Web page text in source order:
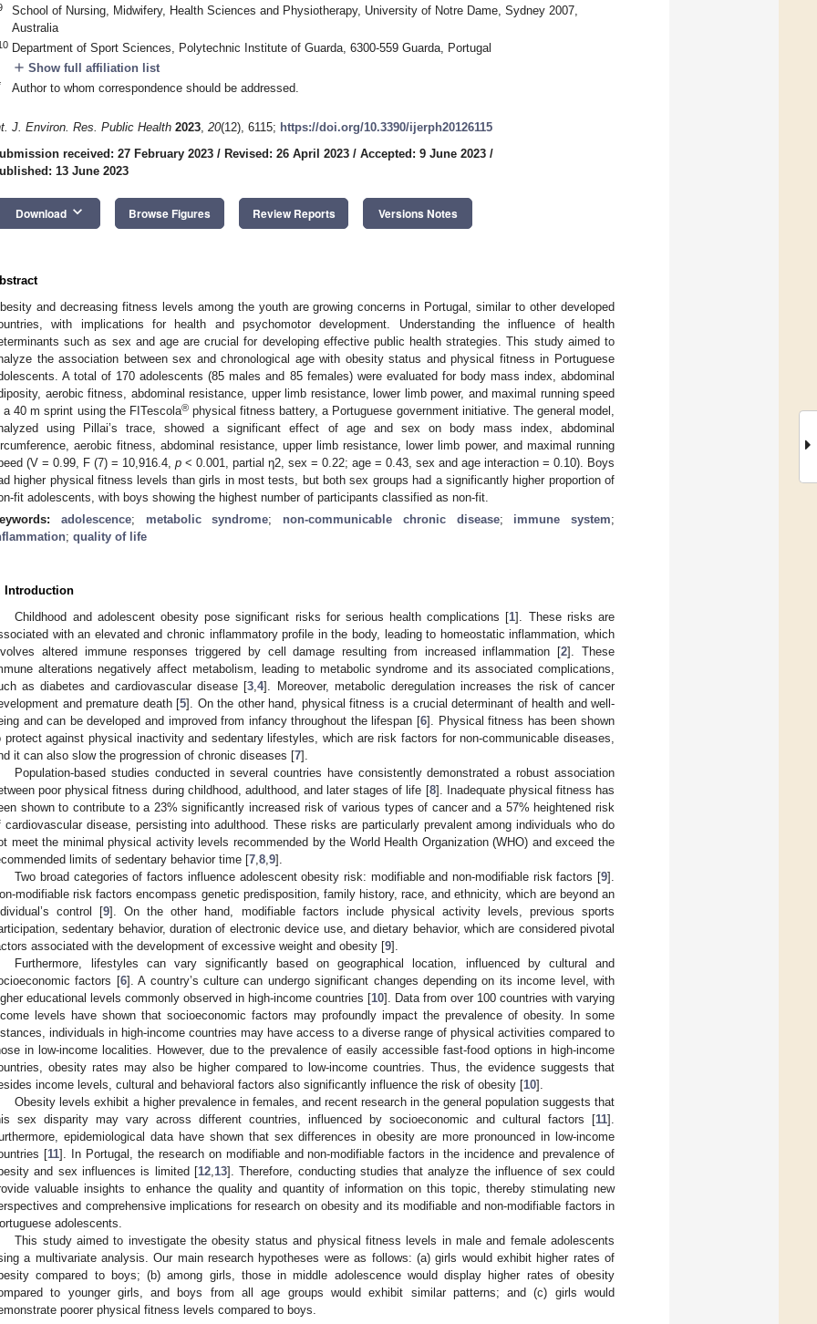
School of Nursing, Midwifery, Health Sciences and Physiotherapy, University of Notre Dame, Sydney 2007,
Australia
Department of Sport Sciences, Polytechnic Institute of Guarda, 6300-559 Guarda, Portugal
add Show full affiliation list
Author to whom correspondence should be addressed.
J. Environ. Res. Public Health 2023, 20(12), 6115; https://doi.org/10.3390/ijerph20126115
received: 27 February 2023 / Revised: 26 April 2023 / Accepted: 9 June 2023 /
13 June 2023
Download keyboard_arrow_down Browse Figures Review Reports Versions Notes
and decreasing fitness levels among the youth are growing concerns in Portugal, similar to other developed
with implications for health and psychomotor development. Understanding the influence of health
such as sex and age are crucial for developing effective public health strategies. This study aimed to
the association between sex and chronological age with obesity status and physical fitness in Portuguese
A total of 170 adolescents (85 males and 85 females) were evaluated for body mass index, abdominal
aerobic fitness, abdominal resistance, upper limb resistance, lower limb power, and maximal running speed
a 40 m sprint using the FITescola®physical fitness battery, a Portuguese government initiative. The general model,
using Pillai’s trace, showed a significant effect of age and sex on body mass index, abdominal
aerobic fitness, abdominal resistance, upper limb resistance, lower limb power, and maximal running
(V = 0.99, F (7) = 10,916.4, p < 0.001, partial η2, sex = 0.22; age = 0.43, sex and age interaction = 0.10). Boys
higher physical fitness levels than girls in most tests, but both sex groups had a significantly higher proportion of
fit adolescents, with boys showing the highest number of participants classified as non-fit.
adolescence; metabolic syndrome; non-communicable chronic disease; immune system;
; quality of life
Introduction
Childhood and adolescent obesity pose significant risks for serious health complications [1]. These risks are
with an elevated and chronic inflammatory profile in the body, leading to homeostatic inflammation, which
altered immune responses triggered by cell damage resulting from increased inflammation [2]. These
alterations negatively affect metabolism, leading to metabolic syndrome and its associated complications,
as diabetes and cardiovascular disease [3 ,4]. Moreover, metabolic deregulation increases the risk of cancer
and premature death [5]. On the other hand, physical fitness is a crucial determinant of health and well-
and can be developed and improved from infancy throughout the lifespan [6]. Physical fitness has been shown
protect against physical inactivity and sedentary lifestyles, which are risk factors for non-communicable diseases,
it can also slow the progression of chronic diseases [7].
Population-based studies conducted in several countries have consistently demonstrated a robust association
poor physical fitness during childhood, adulthood, and later stages of life [8]. Inadequate physical fitness has
shown to contribute to a 23% significantly increased risk of various types of cancer and a 57% heightened risk
cardiovascular disease, persisting into adulthood. These risks are particularly prevalent among individuals who do
meet the minimal physical activity levels recommended by the World Health Organization (WHO) and exceed the
limits of sedentary behavior time [7 8 9].
Two broad categories of factors influence adolescent obesity risk: modifiable and non-modifiable risk factors [9].
modifiable risk factors encompass genetic predisposition, family history, race, and ethnicity, which are beyond an
control [9]. On the other hand, modifiable factors include physical activity levels, previous sports
sedentary behavior, duration of electronic device use, and dietary behavior, which are considered pivotal
associated with the development of excessive weight and obesity [9].
Furthermore, lifestyles can vary significantly based on geographical location, influenced by cultural and
factors [6]. A country’s culture can undergo significant changes depending on its income level, with
educational levels commonly observed in high-income countries [10]. Data from over 100 countries with varying
levels have shown that socioeconomic factors may profoundly impact the prevalence of obesity. In some
individuals in high-income countries may have access to a diverse range of physical activities compared to
in low-income localities. However, due to the prevalence of easily accessible fast-food options in high-income
obesity rates may also be higher compared to low-income countries. Thus, the evidence suggests that
income levels, cultural and behavioral factors also significantly influence the risk of obesity [10].
Obesity levels exhibit a higher prevalence in females, and recent research in the general population suggests that
sex disparity may vary across different countries, influenced by socioeconomic and cultural factors [11].
epidemiological data have shown that sex differences in obesity are more pronounced in low-income
[11]. In Portugal, the research on modifiable and non-modifiable factors in the incidence and prevalence of
and sex influences is limited [12, 13]. Therefore, conducting studies that analyze the influence of sex could
valuable insights to enhance the quality and quantity of information on this topic, thereby stimulating new
and comprehensive implications for research on obesity and its modifiable and non-modifiable factors in
adolescents.
This study aimed to investigate the obesity status and physical fitness levels in male and female adolescents
a multivariate analysis. Our main research hypotheses were as follows: (a) girls would exhibit higher rates of
compared to boys; (b) among girls, those in middle adolescence would display higher rates of obesity
to younger girls, and boys from all age groups would exhibit similar patterns; and (c) girls would
poorer physical fitness levels compared to boys.